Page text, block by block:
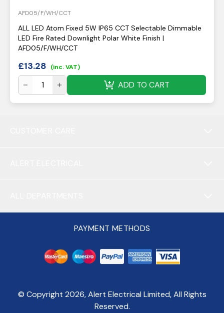
AFD05/F/WH/CCT
ALL LED Atom Fixed 5W IP65 CCT Selectable Dimmable
LED Fire Rated Downlight Polar White Finish |
AFD05/F/WH/CCT
£13.28 (inc. VAT)
ADD TO CART
PAYMENT METHODS
© Copyright 2026, Alert Electrical Limited, All Rights
Reserved.